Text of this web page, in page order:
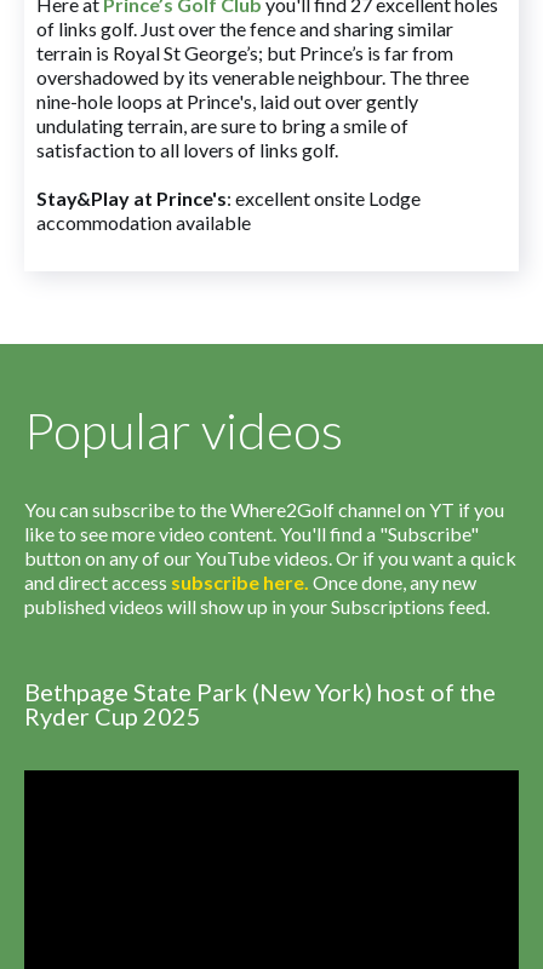
of links golf. Just over the fence and sharing similar
terrain is Royal St George’s; but Prince’s is far from
overshadowed by its venerable neighbour. The three
nine-hole loops at Prince's, laid out over gently
undulating terrain, are sure to bring a smile of
satisfaction to all lovers of links golf.
Stay&Play at Prince's: excellent onsite Lodge
accommodation available
Popular videos
You can subscribe to the Where2Golf channel on YT if you
like to see more video content. You'll find a "Subscribe"
button on any of our YouTube videos. Or if you want a quick
and direct access subscribe here. Once done, any new
published videos will show up in your Subscriptions feed.
Bethpage State Park (New York) host of the
Ryder Cup 2025